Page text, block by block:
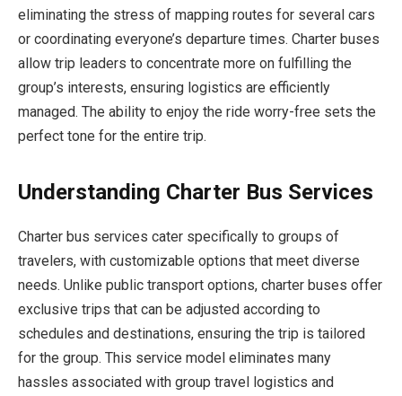
eliminating the stress of mapping routes for several cars
or coordinating everyone’s departure times. Charter buses
allow trip leaders to concentrate more on fulfilling the
group’s interests, ensuring logistics are efficiently
managed. The ability to enjoy the ride worry-free sets the
perfect tone for the entire trip.
Understanding Charter Bus Services
Charter bus services cater specifically to groups of
travelers, with customizable options that meet diverse
needs. Unlike public transport options, charter buses offer
exclusive trips that can be adjusted according to
schedules and destinations, ensuring the trip is tailored
for the group. This service model eliminates many
hassles associated with group travel logistics and